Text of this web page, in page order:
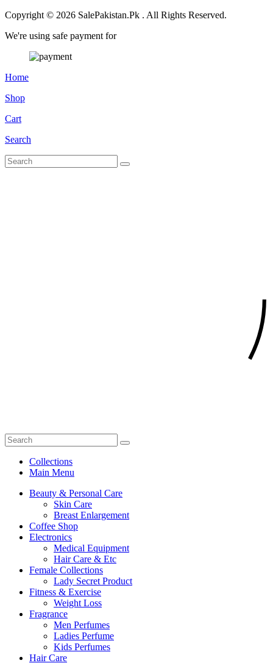
Copyright © 2026 SalePakistan.Pk . All Rights Reserved.
We're using safe payment for
Home
Shop
Cart
Search
Collections
Main Menu
Beauty & Personal Care
Skin Care
Breast Enlargement
Coffee Shop
Electronics
Medical Equipment
Hair Care & Etc
Female Collections
Lady Secret Product
Fitness & Exercise
Weight Loss
Fragrance
Men Perfumes
Ladies Perfume
Kids Perfumes
Hair Care